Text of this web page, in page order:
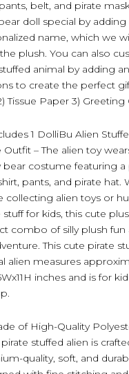
belt, and pirate
doll special by adding
name, which we
plush. You can also
animal by adding
to create the perfect
Tissue Paper 3) Greeting
1 DolliBu Alien
Outfit – The alien toy
bear costume featuring a
pants, and pirate hat.
collecting alien toys or
stuff for kids, this cute
combo of silly plush fun
This cute pirate
alien measures
inches and is for
of High-Quality
pirate stuffed alien is
quality, soft, and